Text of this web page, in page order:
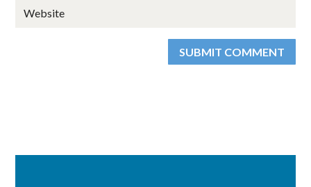
SUBMIT COMMENT